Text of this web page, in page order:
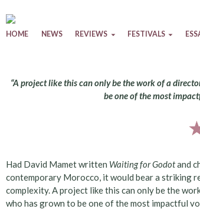
Skip to content
HOME NEWS REVIEWS FESTIVALS
“A project like this can only be the work of a
be one of the most
Had David Mamet written Waiting for Godotand
contemporary Morocco, it would bear a striking
complexity. A project like this can only be the
who has grown to be one of the most impactful